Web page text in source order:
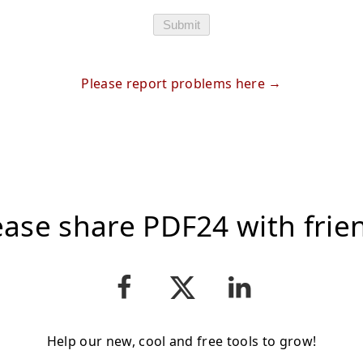
Submit
Please report problems here
share PDF24 with
Help our new, cool and free tools to grow!